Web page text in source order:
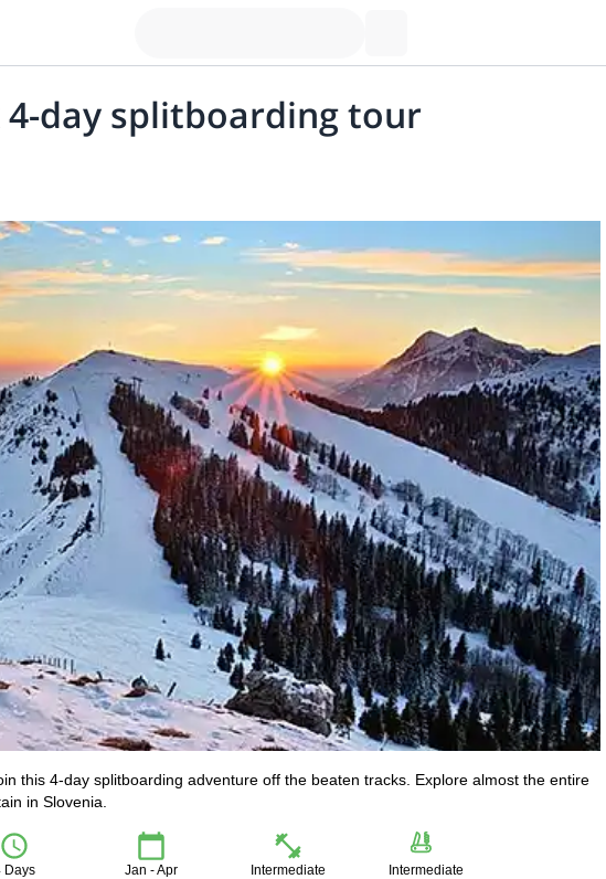
day splitboarding tour
this 4-day splitboarding adventure off the beaten tracks. Explore almost the entire
in Slovenia.
Days Jan - Apr Intermediate Intermediate